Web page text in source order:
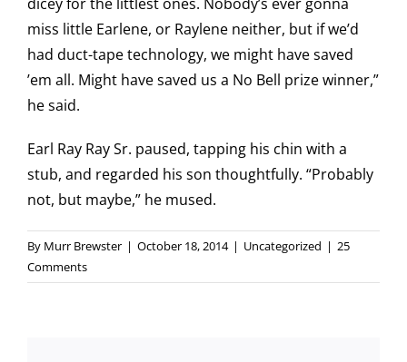
miss little Earlene, or Raylene neither, but if we’d
had duct-tape technology, we might have saved
’em all. Might have saved us a No Bell prize winner,”
he said.
Earl Ray Ray Sr. paused, tapping his chin with a
stub, and regarded his son thoughtfully. “Probably
not, but maybe,” he mused.
By Murr Brewster | October 18, 2014 | Uncategorized | 25
Comments